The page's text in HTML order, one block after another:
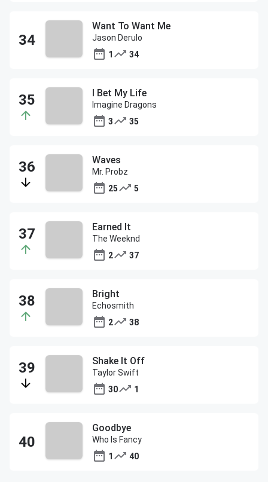
Want To Want Me
Jason Derulo
1
34
I Bet My Life
Imagine Dragons
3
35
Waves
Mr. Probz
25
5
Earned It
The Weeknd
2
37
Bright
Echosmith
2
38
Shake It Off
Taylor Swift
30
1
Goodbye
Who Is Fancy
1
40